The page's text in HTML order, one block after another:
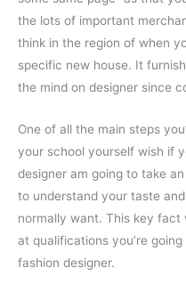
the lots of important
think in the region of when
specific new house. It
the mind on designer since
One of all the main steps
your school yourself wish if
designer am going to take
to understand your taste
normally want. This key fact
at qualifications you’re
fashion designer.